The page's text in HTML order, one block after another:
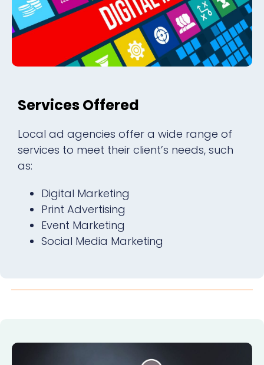
Services Offered
Local ad agencies offer a wide range of
services to meet their client’s needs, such
as:
Digital Marketing
Print Advertising
Event Marketing
Social Media Marketing